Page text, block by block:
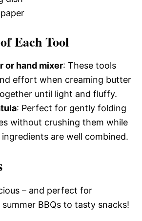
Each Tool
or hand mixer: These tools
effort when creaming butter
until light and fluffy.
: Perfect for gently folding
without crushing them while
ingredients are well combined.
– and perfect for
BBQs to tasty snacks!